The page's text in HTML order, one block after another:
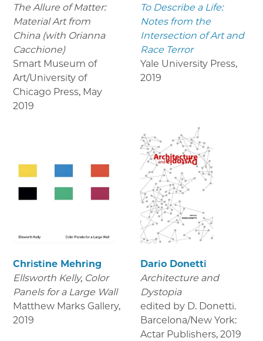
The Allure of Matter:
Material Art from
China (with Orianna
Cacchione)
Smart Museum of
Art/University of
Chicago Press, May
2019
To Describe a Life:
Notes from the
Intersection of Art and
Race Terror
Yale University Press,
2019
Christine Mehring
Ellsworth Kelly, Color
Panels for a Large Wall
Matthew Marks Gallery,
2019
Dario Donetti
Architecture and
Dystopia
edited by D. Donetti.
Barcelona/New York:
Actar Publishers, 2019